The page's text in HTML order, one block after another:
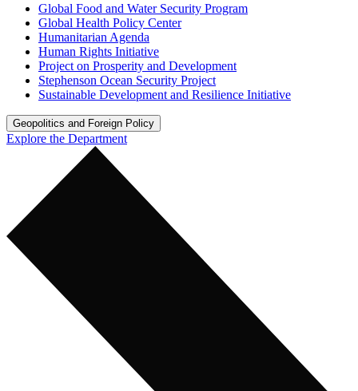
Global Food and Water Security Program
Global Health Policy Center
Humanitarian Agenda
Human Rights Initiative
Project on Prosperity and Development
Stephenson Ocean Security Project
Sustainable Development and Resilience Initiative
Geopolitics and Foreign Policy
Explore the Department